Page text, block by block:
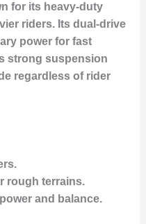
for its heavy-duty
riders. Its dual-drive
power for fast
strong suspension
regardless of rider
rough terrains.
and balance.